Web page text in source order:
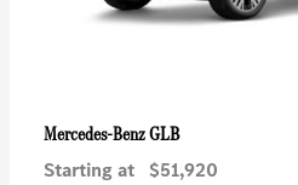
Mercedes-BenzGLB
Starting at $51,920